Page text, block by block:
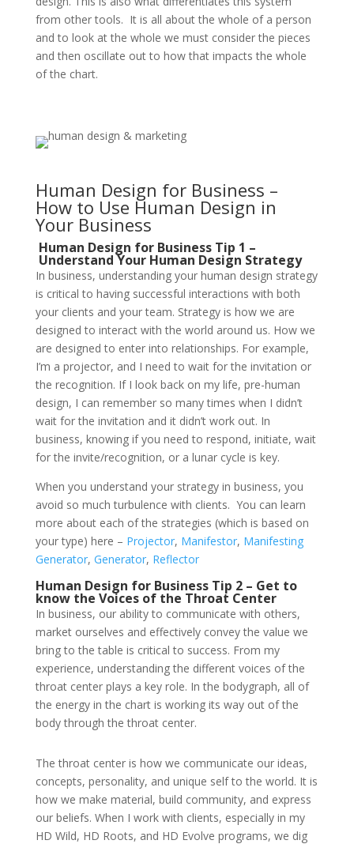
from other tools. It is all about the whole of a person
and to look at the whole we must consider the pieces
and then oscillate out to how that impacts the whole
of the chart.
Human Design for Business –
How to Use Human Design in
Your Business
Human Design for Business Tip 1 –
Understand Your Human Design Strategy
In business, understanding your human design strategy
is critical to having successful interactions with both
your clients and your team. Strategy is how we are
designed to interact with the world around us. How we
are designed to enter into relationships. For example,
I’m a projector, and I need to wait for the invitation or
the recognition. If I look back on my life, pre-human
design, I can remember so many times when I didn’t
wait for the invitation and it didn’t work out. In
business, knowing if you need to respond, initiate, wait
for the invite/recognition, or a lunar cycle is key.
When you understand your strategy in business, you
avoid so much turbulence with clients. You can learn
more about each of the strategies (which is based on
your type) here – Projector, Manifestor, Manifesting
Generator, Generator, Reflector
Human Design for Business Tip 2 – Get to
know the Voices of the Throat Center
In business, our ability to communicate with others,
market ourselves and effectively convey the value we
bring to the table is critical to success. From my
experience, understanding the different voices of the
throat center plays a key role. In the bodygraph, all of
the energy in the chart is working its way out of the
body through the throat center.
The throat center is how we communicate our ideas,
concepts, personality, and unique self to the world. It is
how we make material, build community, and express
our beliefs. When I work with clients, especially in my
HD Wild, HD Roots, and HD Evolve programs, we dig